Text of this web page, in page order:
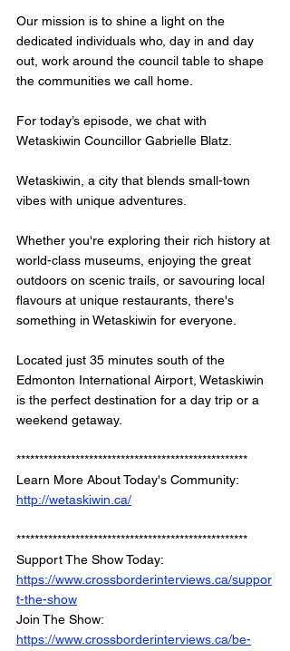
Our mission is to shine a light on the
dedicated individuals who, day in and day
out, work around the council table to shape
the communities we call home.
For today’s episode, we chat with
Wetaskiwin Councillor Gabrielle Blatz.
Wetaskiwin, a city that blends small-town
vibes with unique adventures.
Whether you're exploring their rich history at
world-class museums, enjoying the great
outdoors on scenic trails, or savouring local
flavours at unique restaurants, there's
something in Wetaskiwin for everyone.
Located just 35 minutes south of the
Edmonton International Airport, Wetaskiwin
is the perfect destination for a day trip or a
weekend getaway.
***************************************************
Learn More About Today's Community:
http://wetaskiwin.ca/
***************************************************
Support The Show Today:
https://www.crossborderinterviews.ca/suppor
t-the-show
Join The Show:
https://www.crossborderinterviews.ca/be-